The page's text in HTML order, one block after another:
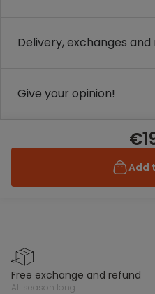
Delivery, exchanges
Give your opinion!
Add
free exchange and refund
all season long